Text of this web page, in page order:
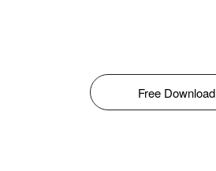
Free Download